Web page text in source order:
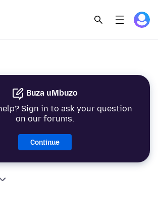
Buza uMbuzo
Sign in to ask your question
on our forums.
Continue